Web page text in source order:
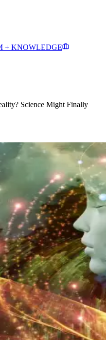
+ KNOWLEDGE
Science Might Finally